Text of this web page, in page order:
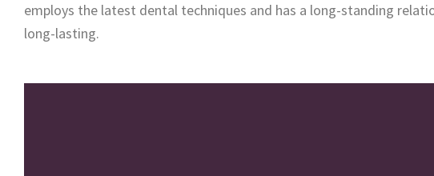
employs the latest dental techniques and has a long-standing
long-lasting.